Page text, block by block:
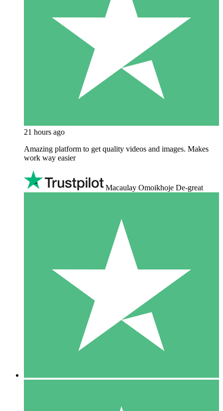
21 hours ago
Amazing platform to get quality videos and images. Makes
work way easier
Macaulay Omoikhoje De-great